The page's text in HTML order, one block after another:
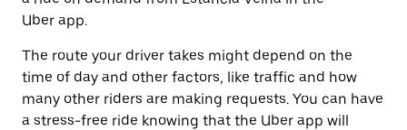
Uber app.
The route your driver takes might depend on the
time of day and other factors, like traffic and how
many other riders are making requests. You can have
a stress-free ride knowing that the Uber app will